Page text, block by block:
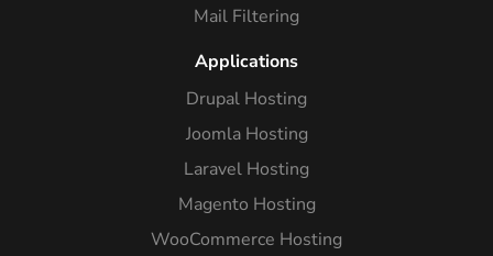
Mail Filtering
Applications
Drupal Hosting
Joomla Hosting
Laravel Hosting
Magento Hosting
WooCommerce Hosting